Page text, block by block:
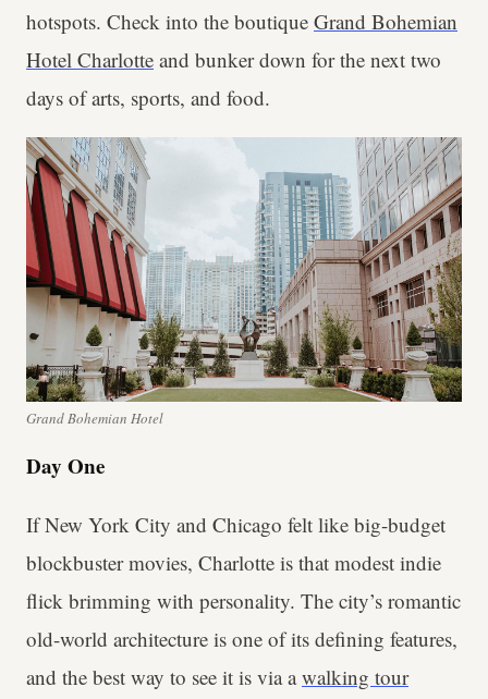
hotspots. Check into the boutique Grand Bohemian
Hotel Charlotte and bunker down for the next two
days of arts, sports, and food.
Grand Bohemian Hotel
Day One
If New York City and Chicago felt like big-budget
blockbuster movies, Charlotte is that modest indie
flick brimming with personality. The city’s romantic
old-world architecture is one of its defining features,
and the best way to see it is via awalking tour